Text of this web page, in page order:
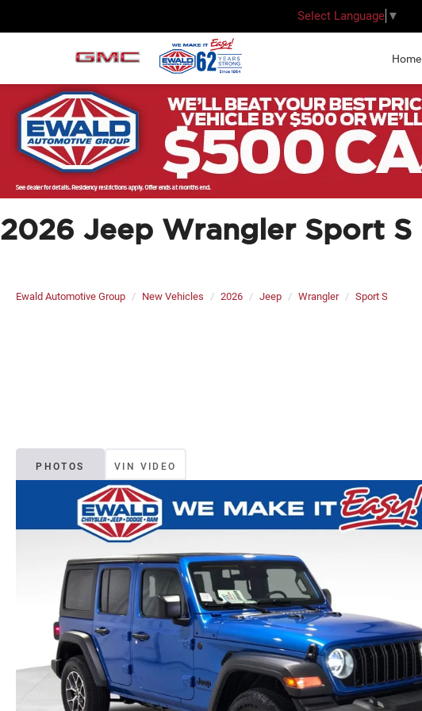
Select Language ▼
Home
2026 Jeep Wrangler Sport S
Ewald Automotive Group New Vehicles 2026 Jeep Wrangler Sport S
PHOTOS VIN VIDEO